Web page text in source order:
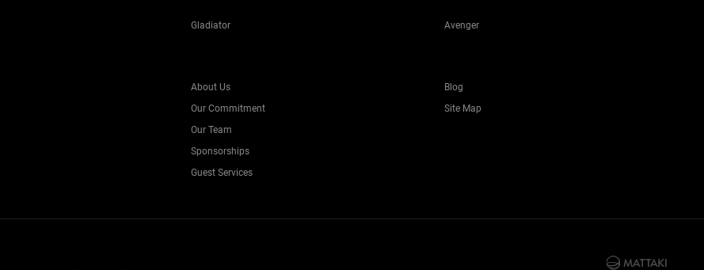
Gladiator
Avenger
About Us
Our Commitment
Our Team
Sponsorships
Guest Services
Blog
Site Map